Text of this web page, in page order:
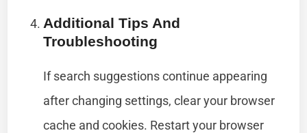
Additional Tips And
Troubleshooting
If search suggestions continue appearing
after changing settings, clear your browser
cache and cookies. Restart your browser